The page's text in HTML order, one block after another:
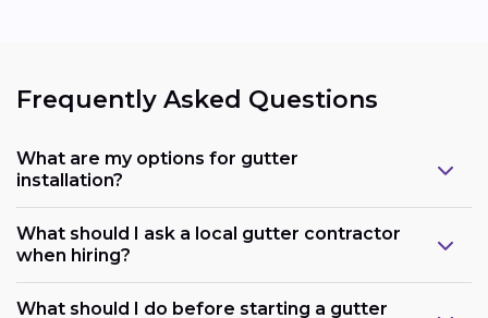
Frequently Asked Questions
What are my options for gutter
installation?
What should I ask a local gutter contractor
when hiring?
What should I do before starting a gutter